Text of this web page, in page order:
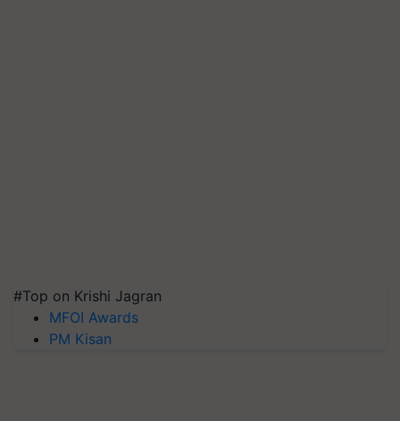
#Top on Krishi Jagran
MFOI Awards
PM Kisan